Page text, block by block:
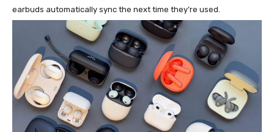
earbuds automatically sync the next time they’re used.